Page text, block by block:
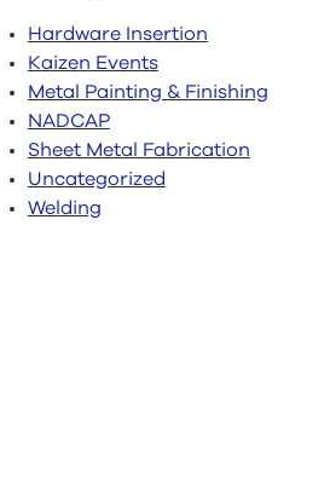
Hardware Insertion
Kaizen Events
Metal Painting & Finishing
NADCAP
Sheet Metal Fabrication
Uncategorized
Welding